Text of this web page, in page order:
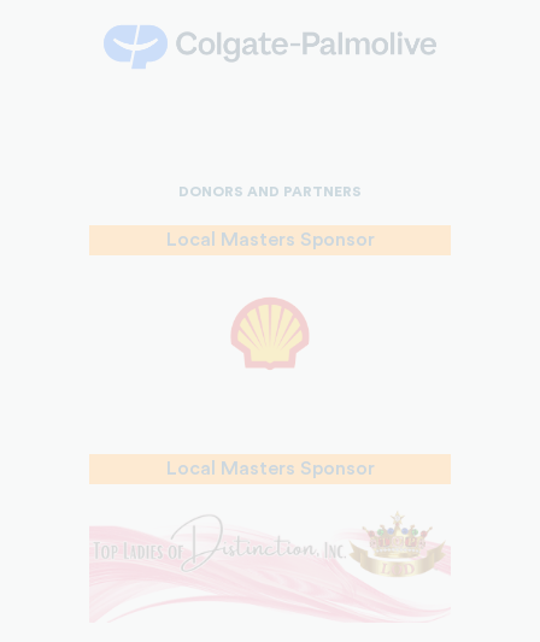
DONORS AND PARTNERS
Local Masters Sponsor
Local Masters Sponsor